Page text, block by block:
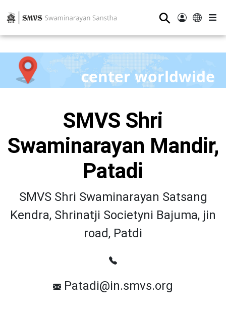
⚲
center worldwide
SMVS Shri
Swaminarayan Mandir,
Patadi
SMVS Shri Swaminarayan Satsang
Kendra, Shrinatji Societyni Bajuma, jin
road, Patdi
Patadi@in.smvs.org